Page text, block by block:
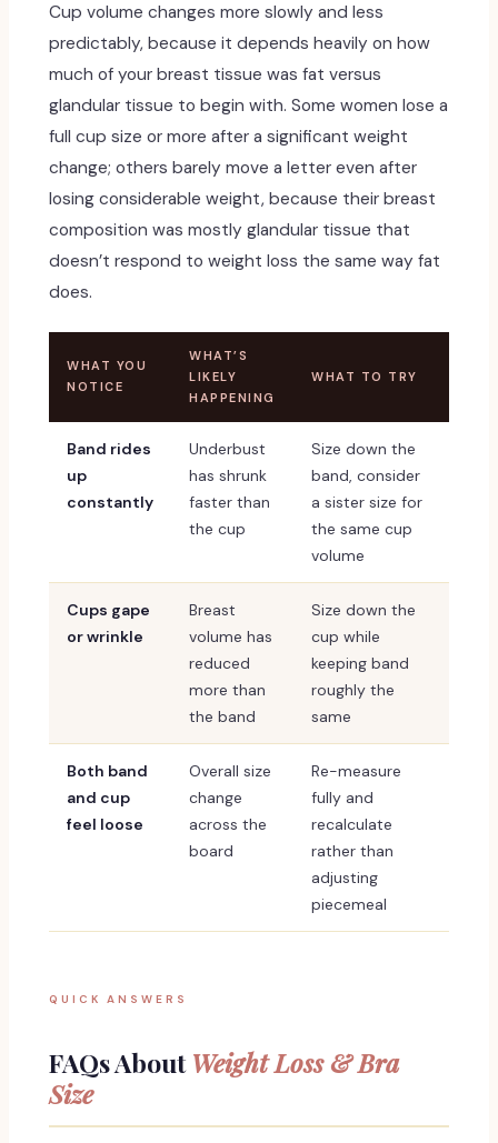
Cup volume changes more slowly and less
predictably, because it depends heavily on how
much of your breast tissue was fat versus
glandular tissue to begin with. Some women lose a
full cup size or more after a significant weight
change; others barely move a letter even after
losing considerable weight, because their breast
composition was mostly glandular tissue that
doesn’t respond to weight loss the same way fat
does.
WHAT YOU
NOTICE
WHAT’S
LIKELY
HAPPENING
WHAT TO TRY
Band rides
up
constantly
Underbust
has shrunk
faster than
the cup
Size down the
band, consider
a sister size for
the same cup
volume
Cups gape
or wrinkle
Breast
volume has
reduced
more than
the band
Size down the
cup while
keeping band
roughly the
same
Both band
and cup
feel loose
Overall size
change
across the
board
Re-measure
fully and
recalculate
rather than
adjusting
piecemeal
QUICK ANSWERS
FAQs AboutWeight Loss & Bra
Size